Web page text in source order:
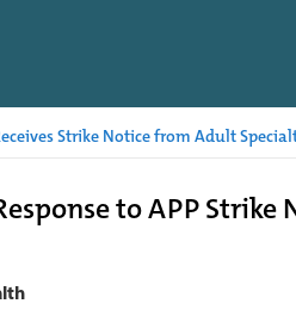
Strike Notice from Adult
to APP